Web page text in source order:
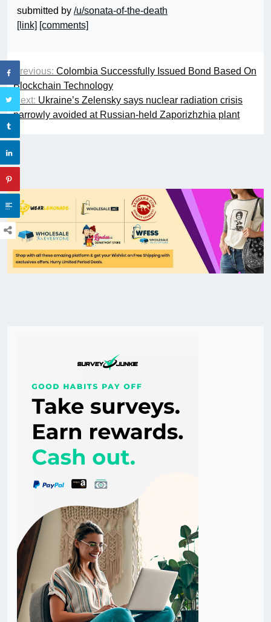
submitted by /u/sonata-of-the-death
[link] [comments]
Previous: Colombia Successfully Issued Bond Based On
Blockchain Technology
Next: Ukraine’s Zelensky says nuclear radiation crisis
narrowly avoided at Russian-held Zaporizhzhia plant